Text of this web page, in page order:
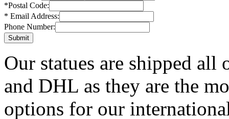
*Postal Code:
* Email Address:
Phone Number:
Our statues are shipped
and DHL as they are the
options for our